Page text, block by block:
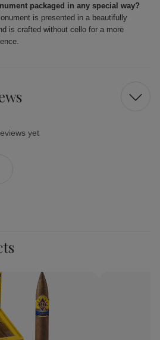
packaged in any special way?
is presented in a beautifully
is crafted without cello for a more
yet